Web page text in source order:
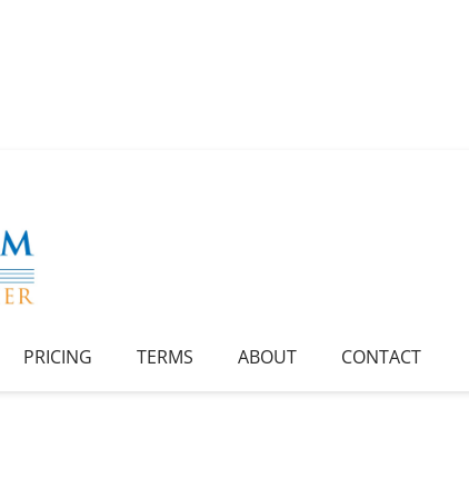
PRICING TERMS ABOUT CONTACT